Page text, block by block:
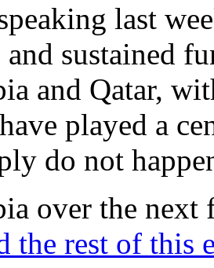
last
and sustained
and Qatar,
played a
do not
over the next
the rest of this